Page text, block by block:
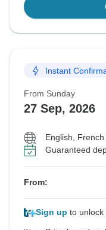
Instant
From Sunday
27 Sep, 2026
English, French
Guaranteed
From:
Sign up to unlock